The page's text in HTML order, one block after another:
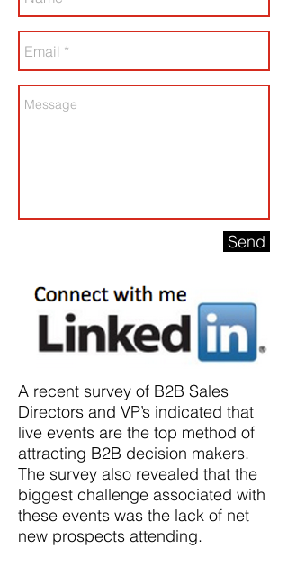
Send
A recent survey of B2B Sales
Directors and VP’s indicated that
live events are the top method of
attracting B2B decision makers.
The survey also revealed that the
biggest challenge associated with
these events was the lack of net
new prospects attending.